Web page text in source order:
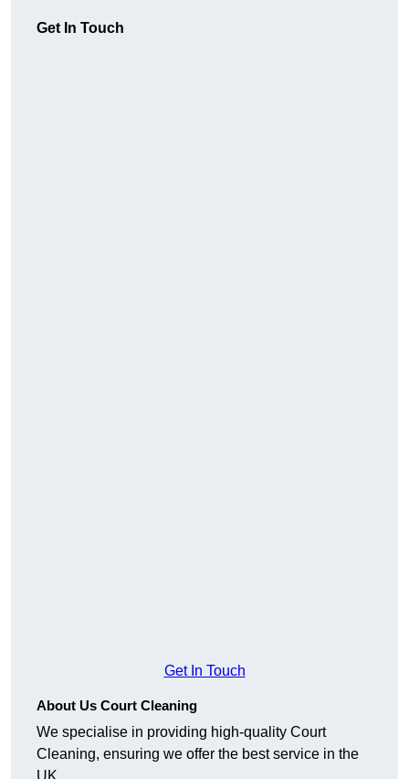
Get In Touch
Get In Touch
About Us Court Cleaning
We specialise in providing high-quality Court
Cleaning, ensuring we offer the best service in the